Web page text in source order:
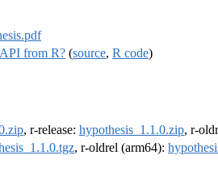
from R? (source, R code)
, r-release: hypothesis_1.1.0.zip, r-
, r-oldrel (arm64):